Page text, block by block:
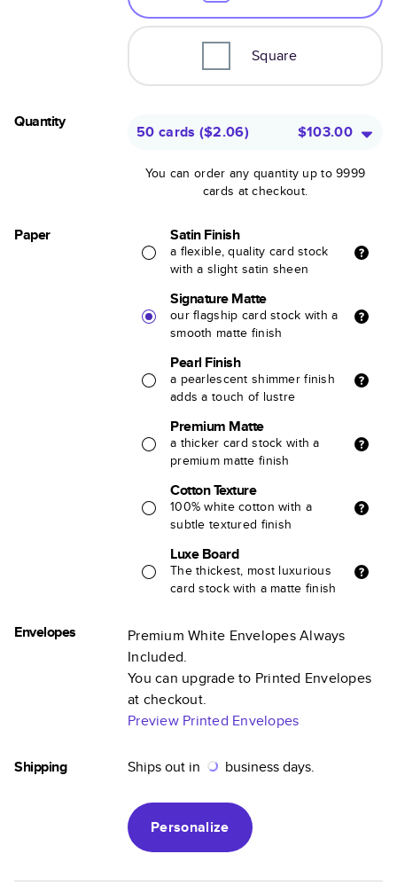
Square
Quantity
50 cards ($2.06) $103.00
You can order any quantity up to 9999
cards at checkout.
Paper Satin Finish
a flexible, quality card stock
with a slight satin sheen
Signature Matte
our flagship card stock with a
smooth matte finish
Pearl Finish
a pearlescent shimmer finish
adds a touch of lustre
Premium Matte
a thicker card stock with a
premium matte finish
Cotton Texture
100% white cotton with a
subtle textured finish
Luxe Board
The thickest, most luxurious
card stock with a matte finish
Envelopes
Premium White Envelopes Always
Included.
You can upgrade to Printed Envelopes
at checkout.
Preview Printed Envelopes
Shipping Ships out in business days.
Personalize